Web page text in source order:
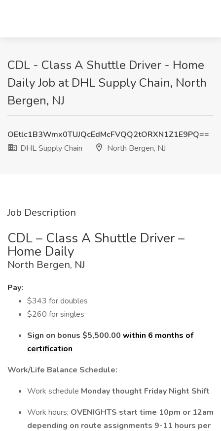
CDL - Class A Shuttle Driver - Home
Daily Job at DHL Supply Chain, North
Bergen, NJ
OEtlc1B3Wmx0TUJQcEdMcFVQQ2tORXN1Z1E9PQ==
DHL Supply Chain
North Bergen, NJ
Job Description
CDL – Class A Shuttle Driver –
Home Daily
North Bergen, NJ
Pay:
$343 for doubles
$260 for singles
Sign on bonus $5,500.00 within 6 months of
certification
Work/Life Balance Schedule:
Work schedule Monday thought Friday Night Shift
Work hours; OVENIGHTS start time 10pm or 12am
depending on route assignments 9-11 hours per